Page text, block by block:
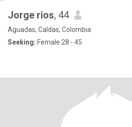
Jorge rios, 44
Aguadas, Caldas, Colombia
Seeking: Female 28 - 45